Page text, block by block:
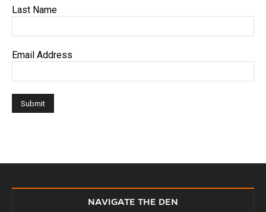
Last Name
Email Address
NAVIGATE THE DEN